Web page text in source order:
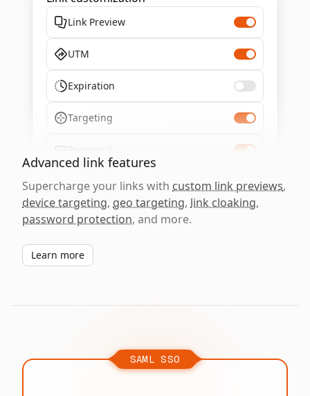
Link Preview
UTM
Expiration
Targeting
Password
Advanced link features
Supercharge your links with custom link previews,
device targeting, geo targeting, link cloaking,
password protection, and more.
Learn more
SAML SSO